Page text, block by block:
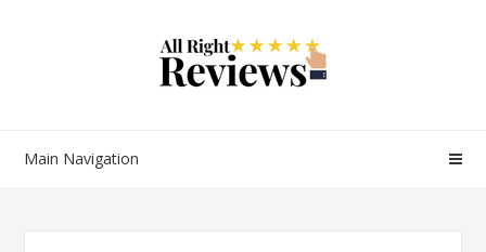
Main Navigation